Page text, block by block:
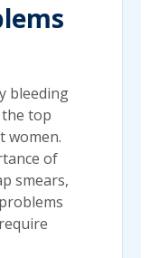
bleeding
top
women.
of
smears,